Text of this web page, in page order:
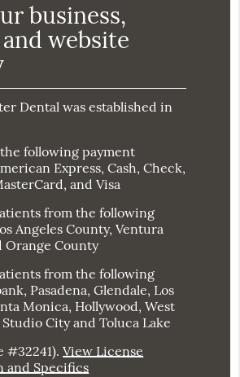
business,
website
Dental was established in
following payment
Express, Cash, Check,
and Visa
from the following
Angeles County, Ventura
Orange County
from the following
Pasadena, Glendale, Los
Monica, Hollywood, West
City and Toluca Lake
#32241).View License
and Specifics